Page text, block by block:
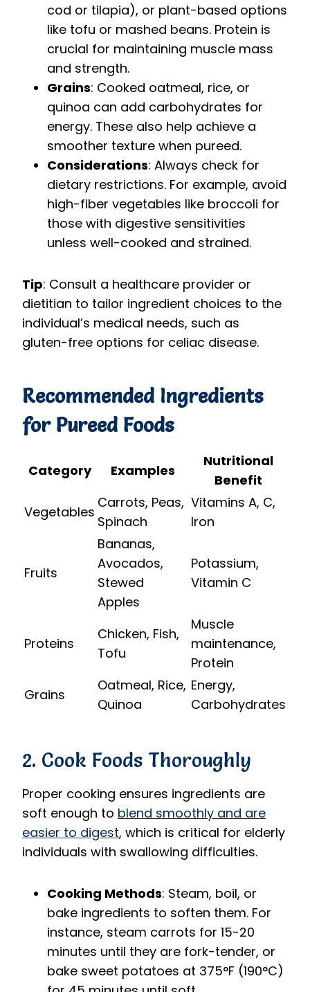
cod or tilapia), or plant-based options
like tofu or mashed beans. Protein is
crucial for maintaining muscle mass
and strength.
Grains: Cooked oatmeal, rice, or
quinoa can add carbohydrates for
energy. These also help achieve a
smoother texture when pureed.
Considerations: Always check for
dietary restrictions. For example, avoid
high-fiber vegetables like broccoli for
those with digestive sensitivities
unless well-cooked and strained.
Tip: Consult a healthcare provider or
dietitian to tailor ingredient choices to the
individual’s medical needs, such as
gluten-free options for celiac disease.
Recommended Ingredients
for Pureed Foods
Category Examples
Nutritional
Benefit
Vegetables
Carrots, Peas,
Spinach
Vitamins A, C,
Iron
Fruits
Bananas,
Avocados,
Stewed
Apples
Potassium,
Vitamin C
Proteins
Chicken, Fish,
Tofu
Muscle
maintenance,
Protein
Grains
Oatmeal, Rice,
Quinoa
Energy,
Carbohydrates
2. Cook Foods Thoroughly
Proper cooking ensures ingredients are
soft enough to blend smoothly and are
easier to digest, which is critical for elderly
individuals with swallowing difficulties.
Cooking Methods: Steam, boil, or
bake ingredients to soften them. For
instance, steam carrots for 15-20
minutes until they are fork-tender, or
bake sweet potatoes at 375°F (190°C)